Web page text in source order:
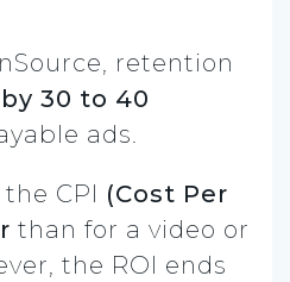
retention
30 to 40
ads.
CPI (Cost Per
than for a video or
the ROI ends